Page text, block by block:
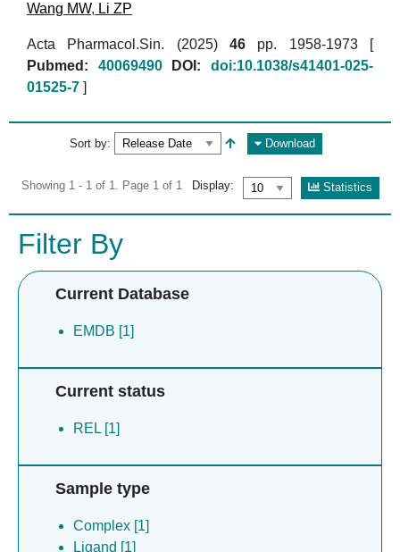
Wang MW, Li ZP
Acta Pharmacol.Sin. (2025) 46 pp. 1958-1973 [
Pubmed:
40069490 DOI:
doi:10.1038/s41401-025-
01525-7 ]
Sort by: Download
Showing 1 - 1 of 1. Page 1 of 1 Display: Statistics
Filter By
Current Database
EMDB [1]
Current status
REL [1]
Sample type
Complex [1]
Ligand [1]